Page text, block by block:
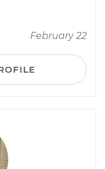
February 22